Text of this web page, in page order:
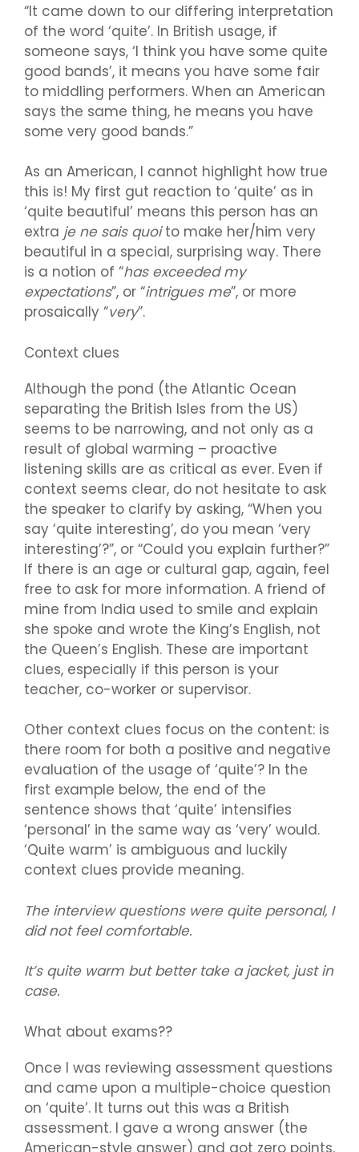
“It came down to our differing interpretation
of the word ‘quite’. In British usage, if
someone says, ‘I think you have some quite
good bands’, it means you have some fair
to middling performers. When an American
says the same thing, he means you have
some very good bands.”
As an American, I cannot highlight how true
this is! My first gut reaction to ‘quite’ as in
‘quite beautiful’ means this person has an
extra je ne sais quoito make her/him very
beautiful in a special, surprising way. There
is a notion of “has exceeded my
expectations”, or “intrigues me”, or more
prosaically “very”.
Context clues
Although the pond (the Atlantic Ocean
separating the British Isles from the US)
seems to be narrowing, and not only as a
result of global warming – proactive
listening skills are as critical as ever. Even if
context seems clear, do not hesitate to ask
the speaker to clarify by asking, “When you
say ‘quite interesting’, do you mean ‘very
interesting’?”, or “Could you explain further?”
If there is an age or cultural gap, again, feel
free to ask for more information. A friend of
mine from India used to smile and explain
she spoke and wrote the King’s English, not
the Queen’s English. These are important
clues, especially if this person is your
teacher, co-worker or supervisor.
Other context clues focus on the content: is
there room for both a positive and negative
evaluation of the usage of ‘quite’? In the
first example below, the end of the
sentence shows that ‘quite’ intensifies
‘personal’ in the same way as ‘very’ would.
‘Quite warm’ is ambiguous and luckily
context clues provide meaning.
The interview questions were quite personal, I
did not feel comfortable.
It’s quite warm but better take a jacket, just in
case.
What about exams??
Once I was reviewing assessment questions
and came upon a multiple-choice question
on ‘quite’. It turns out this was a British
assessment. I gave a wrong answer (the
American-style answer) and got zero points.